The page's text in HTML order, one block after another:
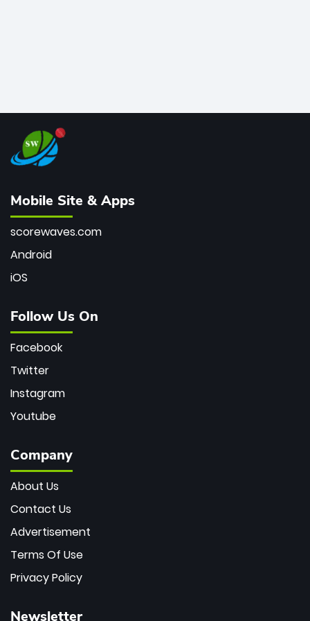
Mobile Site & Apps
scorewaves.com
Android
iOS
Follow Us On
Facebook
Twitter
Instagram
Youtube
Company
About Us
Contact Us
Advertisement
Terms Of Use
Privacy Policy
Newsletter